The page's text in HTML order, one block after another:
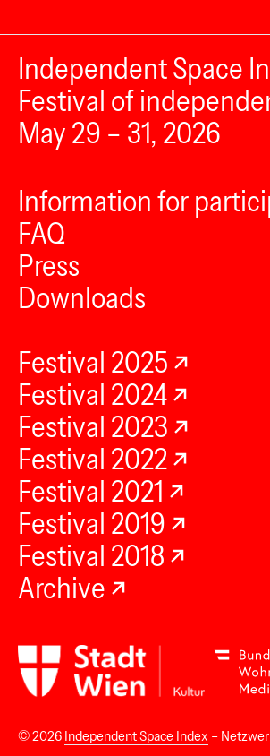
Independent Space
Festival of
May 29 – 31, 2026
Information for
FAQ
Press
Downloads
Festival 2025
Festival 2024
Festival 2023
Festival 2022
Festival 2021
Festival 2019
Festival 2018
Archive
© 2026 Independent Space Index –